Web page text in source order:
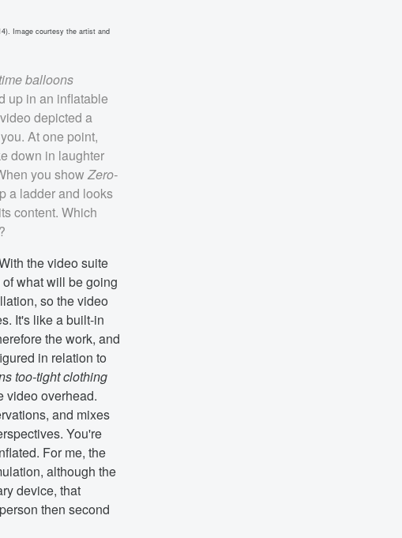
Image courtesy the artist and
balloons
up in an inflatable
depicted a
At one point,
down in laughter
you showZero-
a ladder and looks
content. Which
the video suite
what will be going
so the video
It's like a built-in
the work, and
in relation to
too-tight clothing
video overhead.
and mixes
You're
For me, the
although the
device, that
then second